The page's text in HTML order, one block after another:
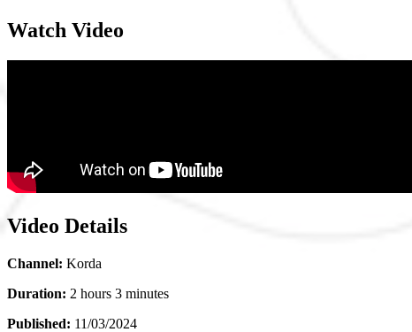
Watch Video
Video Details
Channel: Korda
Duration: 2 hours 3 minutes
Published: 11/03/2024